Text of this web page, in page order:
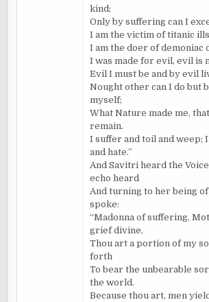
kind;
Only by suffering can I
I am the victim of titanic
I am the doer of demoniac
I was made for evil, evil is
Evil I must be and by evil
Nought other can I do but
myself;
What Nature made me,
remain.
I suffer and toil and weep; I
and hate.”
And Savitri heard the
echo heard
And turning to her being
spoke:
“Madonna of suffering,
grief divine,
Thou art a portion of my
forth
To bear the unbearable
the world.
Because thou art, men